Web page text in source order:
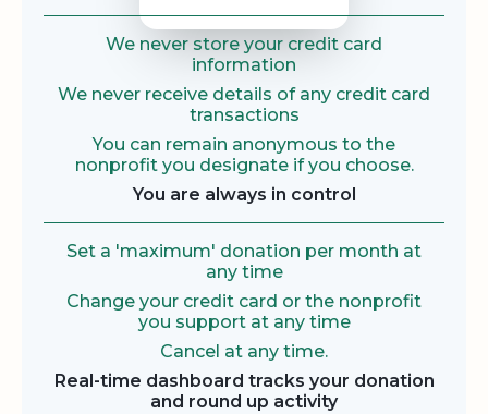
We never store your credit card
information
We never receive details of any credit card
transactions
You can remain anonymous to the
nonprofit you designate if you choose.
You are always in control
Set a 'maximum' donation per month at
any time
Change your credit card or the nonprofit
you support at any time
Cancel at any time.
Real-time dashboard tracks your donation
and round up activity